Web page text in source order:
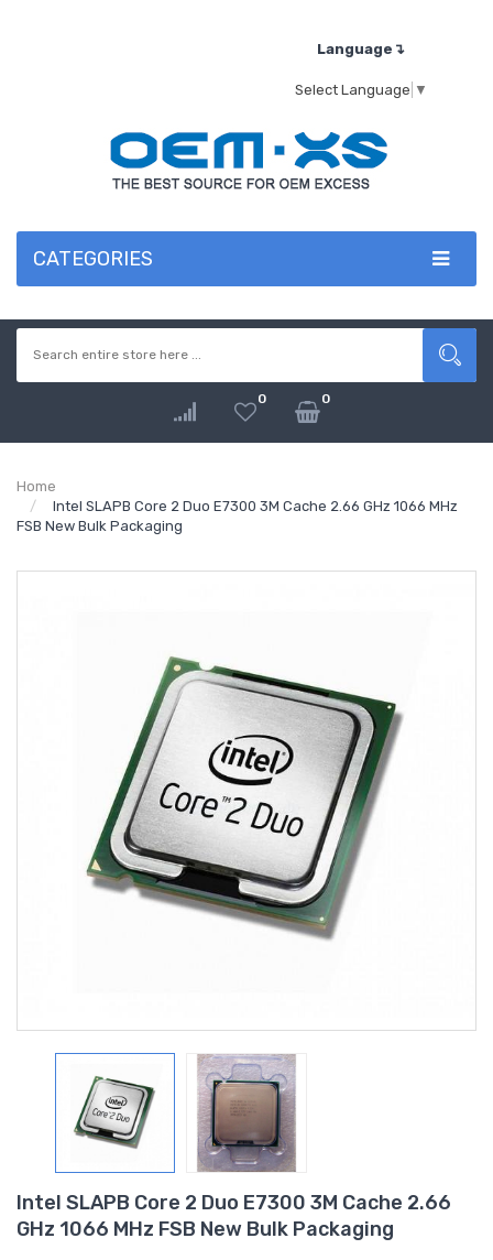
Language↴
Select Language ▼
CATEGORIES
0 0
Home
Intel SLAPB Core 2 Duo E7300 3M Cache 2.66 GHz 1066 MHz
FSB New Bulk Packaging
Intel SLAPB Core 2 Duo E7300 3M Cache 2.66
GHz 1066 MHz FSB New Bulk Packaging